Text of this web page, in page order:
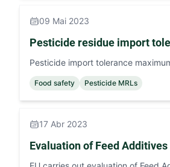
09 Mai 2023
Pesticide residue import
Pesticide import tolerance
Food safety Pesticide MRLs
17 Abr 2023
Evaluation of Feed